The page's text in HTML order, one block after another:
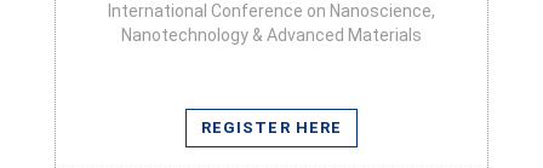
International Conference on Nanoscience,
Nanotechnology & Advanced Materials
REGISTER HERE